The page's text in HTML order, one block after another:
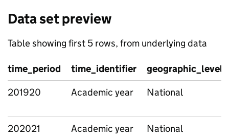
Data set preview
Table showing first 5 rows, from underlying data
time_period time_identifier
geographic_level
201920
Academic year National
202021 Academic year National